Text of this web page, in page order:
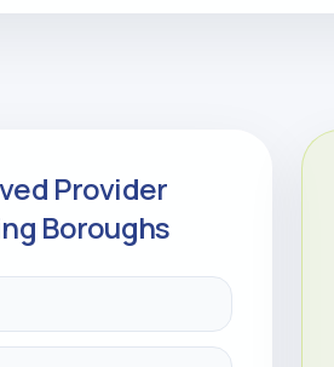
Provider
Boroughs